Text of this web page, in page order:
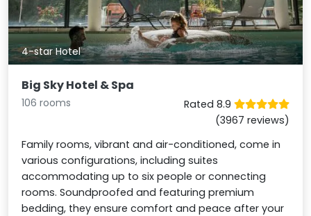
4-star Hotel
Big Sky Hotel & Spa
106 rooms
Rated 8.9
(3967 reviews)
Family rooms, vibrant and air-conditioned, come in
various configurations, including suites
accommodating up to six people or connecting
rooms. Soundproofed and featuring premium
bedding, they ensure comfort and peace after your